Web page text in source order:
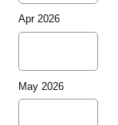
Apr 2026
May 2026